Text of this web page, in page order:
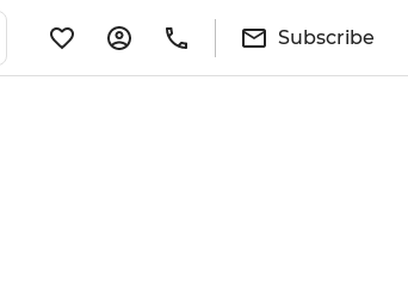
Subscribe